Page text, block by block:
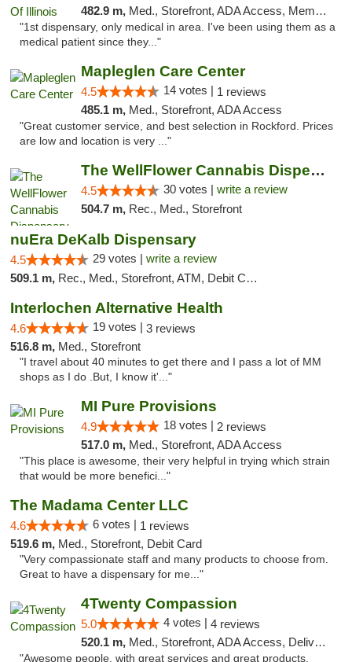
482.9 m, Med., Storefront, ADA Access, Member Application Required
"1st dispensary, only medical in area. I've been using them as a
medical patient since they..."
Mapleglen Care Center
4.5 14 votes | 1 reviews
485.1 m, Med., Storefront, ADA Access
"Great customer service, and best selection in Rockford. Prices
are low and location is very ..."
The WellFlower Cannabis Dispensary Manistee
4.5 30 votes | write a review
504.7 m, Rec., Med., Storefront
nuEra DeKalb Dispensary
4.5 29 votes | write a review
509.1 m, Rec., Med., Storefront, ATM, Debit Card
Interlochen Alternative Health
4.6 19 votes | 3 reviews
516.8 m, Med., Storefront
"I travel about 40 minutes to get there and I pass a lot of MM
shops as I do .But, I know it'..."
MI Pure Provisions
4.9 18 votes | 2 reviews
517.0 m, Med., Storefront, ADA Access
"This place is awesome, their very helpful in trying which strain
that would be more benefici..."
The Madama Center LLC
4.6 6 votes | 1 reviews
519.6 m, Med., Storefront, Debit Card
"Very compassionate staff and many products to choose from.
Great to have a dispensary for me..."
4Twenty Compassion
5.0 4 votes | 4 reviews
520.1 m, Med., Storefront, ADA Access, Delivery
"Awesome people, with great services and great products.